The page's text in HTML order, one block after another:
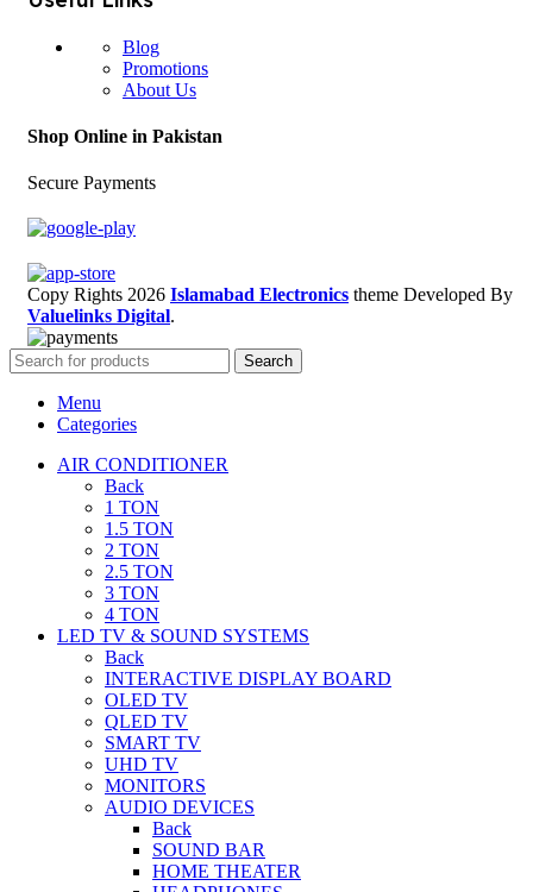
Blog
Promotions
About Us
Shop Online in Pakistan
Secure Payments
Copy Rights 2026 Islamabad Electronics theme Developed By
Valuelinks Digital.
Search
Menu
Categories
AIR CONDITIONER
Back
1 TON
1.5 TON
2 TON
2.5 TON
3 TON
4 TON
LED TV & SOUND SYSTEMS
Back
INTERACTIVE DISPLAY BOARD
OLED TV
QLED TV
SMART TV
UHD TV
MONITORS
AUDIO DEVICES
Back
SOUND BAR
HOME THEATER